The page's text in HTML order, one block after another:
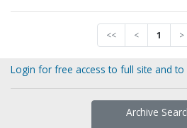
<< < 1 >
Login for free access to full site and
Archive